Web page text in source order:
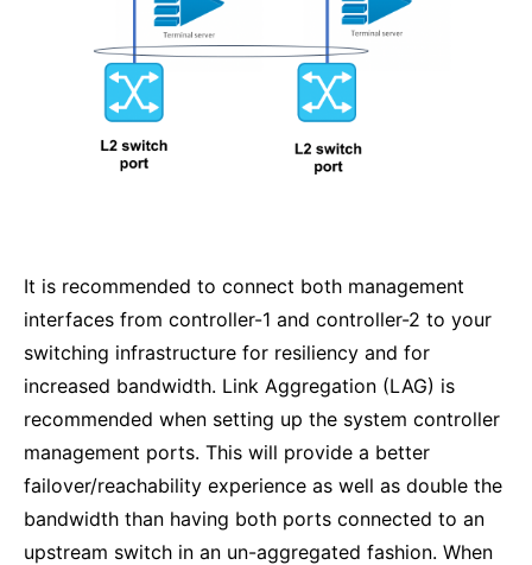
It is recommended to connect both management
interfaces from controller-1 and controller-2 to your
switching infrastructure for resiliency and for
increased bandwidth. Link Aggregation (LAG) is
recommended when setting up the system controller
management ports. This will provide a better
failover/reachability experience as well as double the
bandwidth than having both ports connected to an
upstream switch in an un-aggregated fashion. When